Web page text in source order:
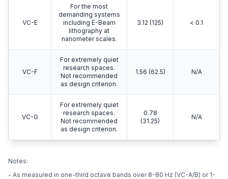
VC-E
For the most
demanding systems
including E-Beam
lithography at
nanometer scales.
3.12 (125) < 0.1
VC-F
For extremely quiet
research spaces.
Not recommended
as design criterion.
1.56 (62.5) N/A
VC-G
For extremely quiet
research spaces.
Not recommended
as design criterion.
0.78
(31.25)
N/A
Notes:
- As measured in one-third octave bands over 8-80 Hz (VC-A/B) or 1-